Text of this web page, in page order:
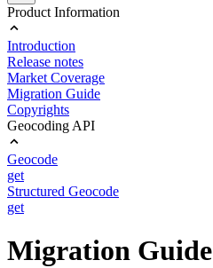
Product Information
Introduction
Release notes
Market Coverage
Migration Guide
Copyrights
Geocoding API
Geocode
get
Structured Geocode
get
Migration Guide